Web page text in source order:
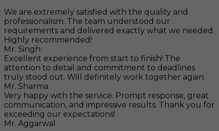
We are extremely satisfied with the quality and
professionalism. The team understood our
requirements and delivered exactly what we needed.
Highly recommended!
Mr. Singh
Excellent experience from start to finish! The
attention to detail and commitment to deadlines
truly stood out. Will definitely work together again.
Mr. Sharma
Very happy with the service. Prompt response, great
communication, and impressive results. Thank you for
exceeding our expectations!
Mr. Aggarwal